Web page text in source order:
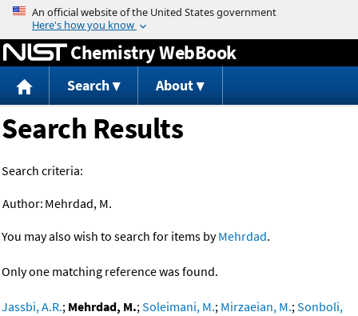
Jump to content
Chemistry WebBook
Search About
Search Results
Search criteria:
Author: Mehrdad, M.
You may also wish to search for items byMehrdad.
Only one matching reference was found.
Jassbi, A.R.; Mehrdad, M.;Soleimani, M.; Mirzaeian, M.;Sonboli,